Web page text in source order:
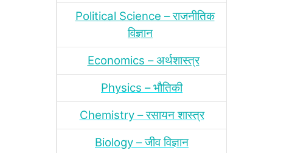
Political Science – राजनीतिक
विज्ञान
Economics – अर्थशास्‍त्र
Physics – भौतिकी
Chemistry – रसायन शास्‍त्र
Biology – जीव विज्ञान